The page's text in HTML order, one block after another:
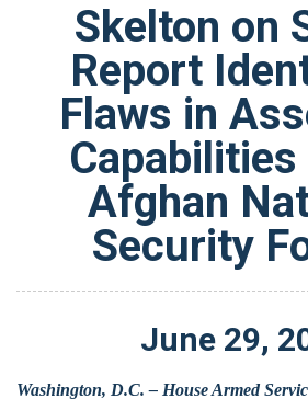
Skelton on
Report
Flaws in
Afghan
Security
June 29,
Washington, D.C. – House Armed